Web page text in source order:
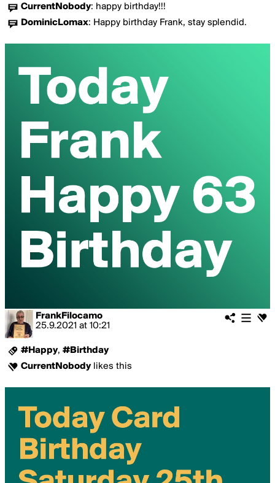
CurrentNobody: happy birthday!!!
DominicLomax: Happy birthday Frank, stay splendid.
FrankFilocamo
25.9.2021 at 10:21
#Happy, #Birthday
CurrentNobodylikes this